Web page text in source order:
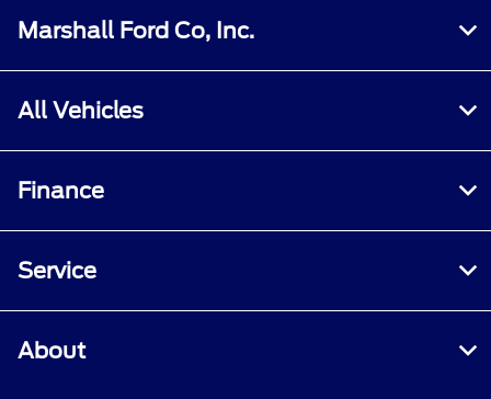
Marshall Ford Co, Inc.
All Vehicles
Finance
Service
About